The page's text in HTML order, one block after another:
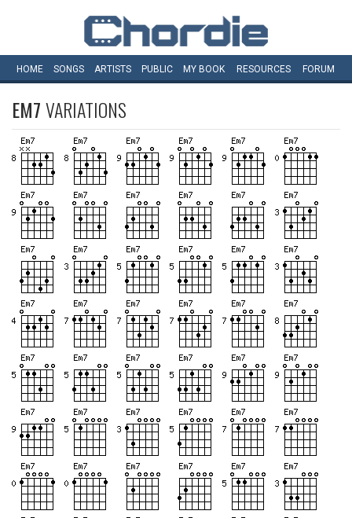
HOME SONGS ARTISTS PUBLIC MY BOOK RESOURCES FORUM
EM7VARIATIONS